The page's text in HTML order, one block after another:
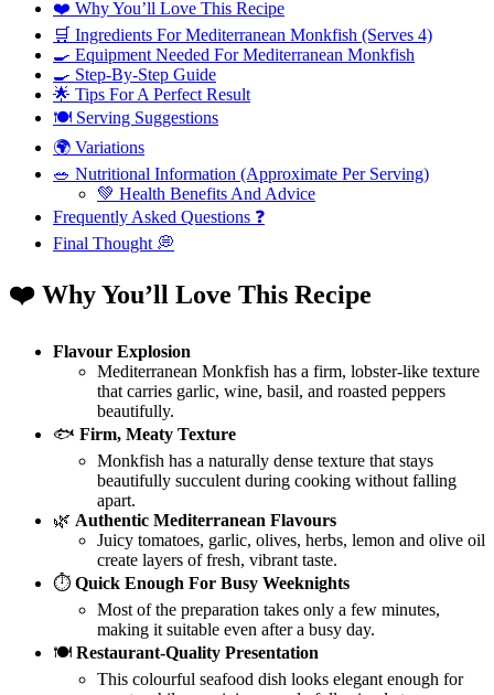
❤️ Why You’ll Love This Recipe
🛒 Ingredients For Mediterranean Monkfish (Serves 4)
🍳 Equipment Needed For Mediterranean Monkfish
🍳 Step-By-Step Guide
🌟 Tips For A Perfect Result
🍽️ Serving Suggestions
🌍 Variations
🥗 Nutritional Information (Approximate Per Serving)
💚 Health Benefits And Advice
Frequently Asked Questions ❓
Final Thought 💭
❤️ Why You’ll Love This Recipe
Flavour Explosion
Mediterranean Monkfish has a firm, lobster-like texture
that carries garlic, wine, basil, and roasted peppers
beautifully.
🐟 Firm, Meaty Texture
Monkfish has a naturally dense texture that stays
beautifully succulent during cooking without falling
apart.
🌿 Authentic Mediterranean Flavours
Juicy tomatoes, garlic, olives, herbs, lemon and olive oil
create layers of fresh, vibrant taste.
⏱️ Quick Enough For Busy Weeknights
Most of the preparation takes only a few minutes,
making it suitable even after a busy day.
🍽️ Restaurant-Quality Presentation
This colourful seafood dish looks elegant enough for